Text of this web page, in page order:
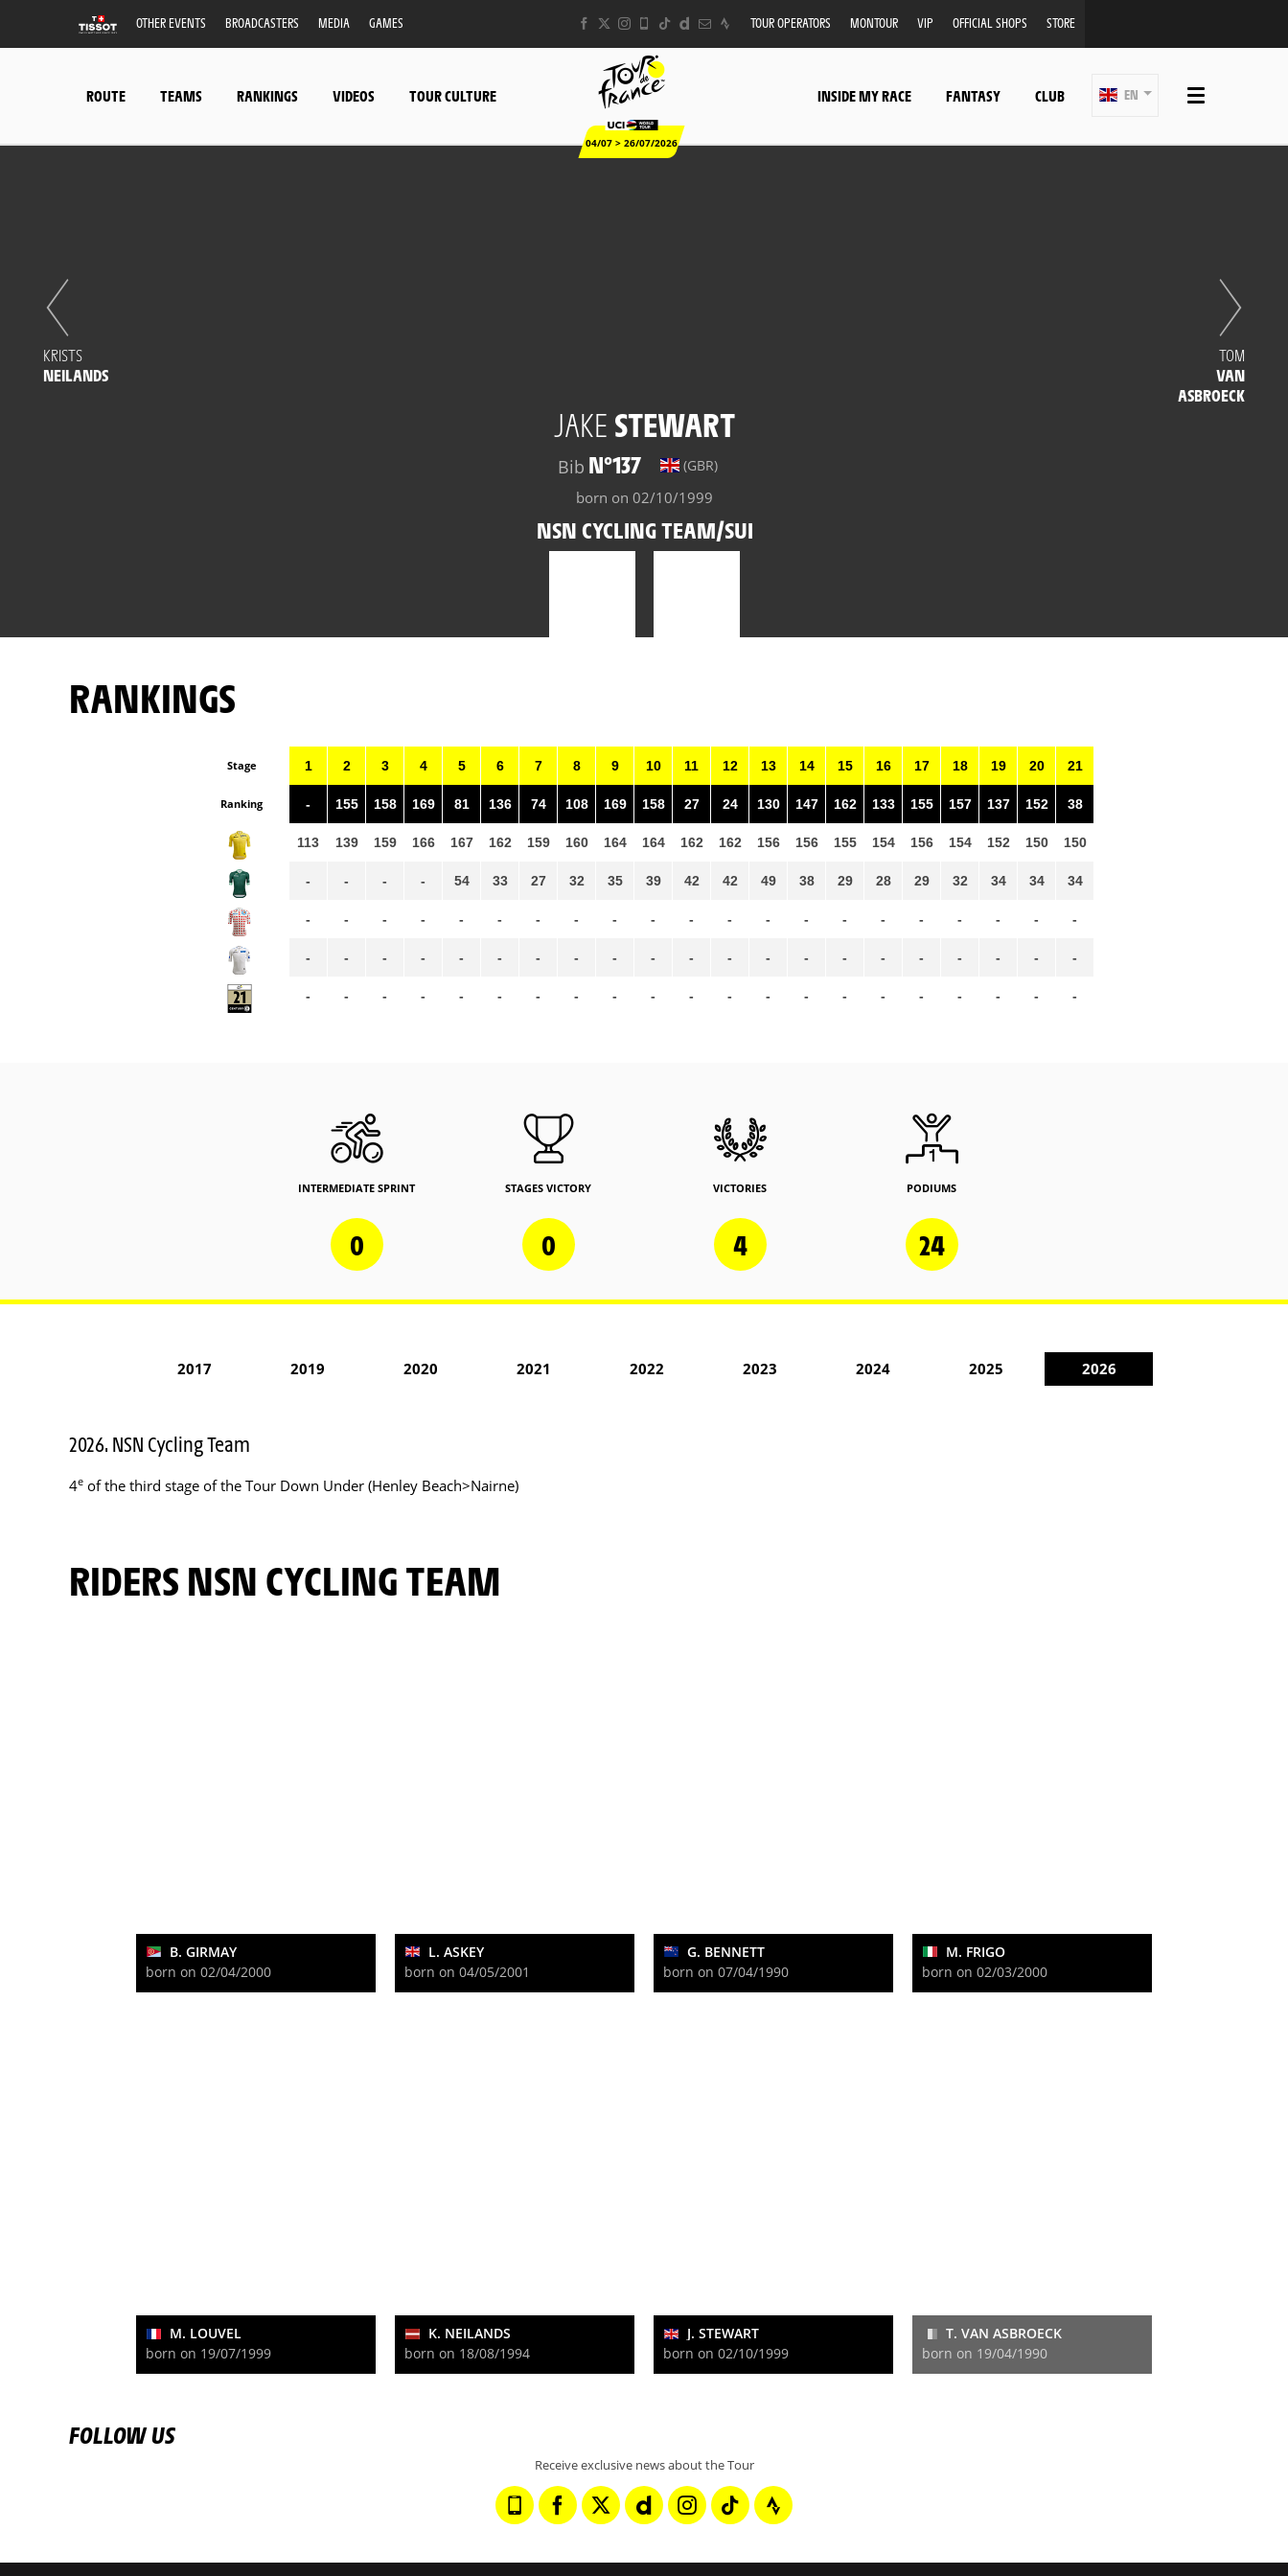
OTHER EVENTS BROADCASTERS MEDIA GAMES TOUR OPERATORS MONTOUR VIP OFFICIAL SHOPS STORE
ROUTE TEAMS RANKINGS VIDEOS TOUR CULTURE
04/07 > 26/07/2026
INSIDE MY RACE FANTASY CLUB EN
JAKE STEWART
Bib N°137 (GBR)
born on 02/10/1999
NSN CYCLING TEAM/SUI
KRISTS
NEILANDS
TOM
VAN
ASBROECK
RANKINGS
Stage
Ranking
1
-
113
-
-
-
-
2
155
139
-
-
-
-
3
158
159
-
-
-
-
4
169
166
-
-
-
-
5
81
167
54
-
-
-
6
136
162
33
-
-
-
7
74
159
27
-
-
-
8
108
160
32
-
-
-
9
169
164
35
-
-
-
10
158
164
39
-
-
-
11
27
162
42
-
-
-
12
24
162
42
-
-
-
13
130
156
49
-
-
-
14
147
156
38
-
-
-
15
162
155
29
-
-
-
16
133
154
28
-
-
-
17
155
156
29
-
-
-
18
157
154
32
-
-
-
19
137
152
34
-
-
-
20
152
150
34
-
-
-
21
38
150
34
-
-
-
INTERMEDIATE SPRINT
0
STAGES VICTORY
0
VICTORIES
4
PODIUMS
24
2017 2019 2020 2021 2022 2023 2024 2025 2026
2026. NSN Cycling Team
4e of the third stage of the Tour Down Under (Henley Beach>Nairne)
RIDERS NSN CYCLING TEAM
B. GIRMAY
born on 02/04/2000
L. ASKEY
born on 04/05/2001
G. BENNETT
born on 07/04/1990
M. FRIGO
born on 02/03/2000
M. LOUVEL
born on 19/07/1999
K. NEILANDS
born on 18/08/1994
J. STEWART
born on 02/10/1999
T. VAN ASBROECK
born on 19/04/1990
FOLLOW US
Receive exclusive news about the Tour